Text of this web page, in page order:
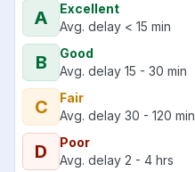
A
Excellent
Avg. delay < 15 min
B
Good
Avg. delay 15 - 30 min
C
Fair
Avg. delay 30 - 120 min
D
Poor
Avg. delay 2 - 4 hrs